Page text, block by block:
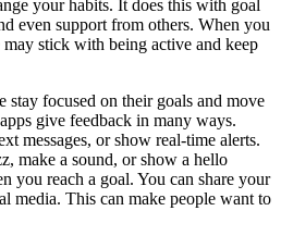
your habits. It does this with goal
even support from others. When you
stick with being active and keep
stay focused on their goals and move
give feedback in many ways.
messages, or show real-time alerts.
make a sound, or show a hello
you reach a goal. You can share your
media. This can make people want to